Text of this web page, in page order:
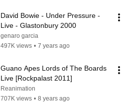
David Bowie - Under Pressure -
Live - Glastonbury 2000
genaro garcia
497K views • 7 years ago
Guano Apes Lords of The Boards
Live [Rockpalast 2011]
Reanimation
707K views • 8 years ago